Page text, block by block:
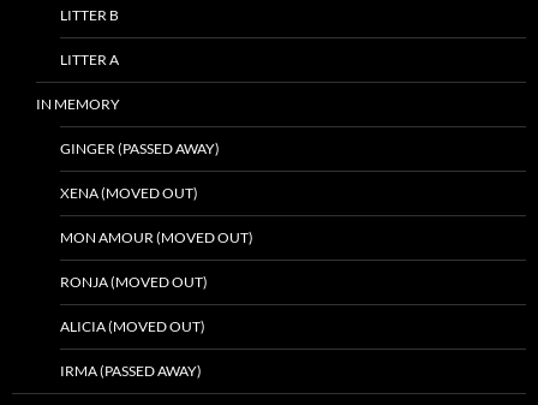
LITTER B
LITTER A
IN MEMORY
GINGER (PASSED AWAY)
XENA (MOVED OUT)
MON AMOUR (MOVED OUT)
RONJA (MOVED OUT)
ALICIA (MOVED OUT)
IRMA (PASSED AWAY)